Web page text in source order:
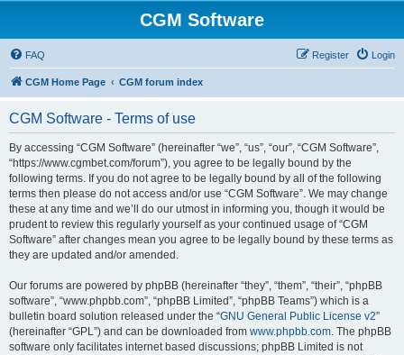
CGM Software
FAQ Login
Register
CGM Home Page CGM forum index
CGM Software - Terms of use
By accessing “CGM Software” (hereinafter “we”, “us”, “our”, “CGM Software”,
“https://www.cgmbet.com/forum”), you agree to be legally bound by the
following terms. If you do not agree to be legally bound by all of the following
terms then please do not access and/or use “CGM Software”. We may change
these at any time and we’ll do our utmost in informing you, though it would be
prudent to review this regularly yourself as your continued usage of “CGM
Software” after changes mean you agree to be legally bound by these terms as
they are updated and/or amended.
Our forums are powered by phpBB (hereinafter “they”, “them”, “their”, “phpBB
software”, “www.phpbb.com”, “phpBB Limited”, “phpBB Teams”) which is a
bulletin board solution released under the “GNU General Public License v2”
(hereinafter “GPL”) and can be downloaded from www.phpbb.com. The phpBB
software only facilitates internet based discussions; phpBB Limited is not